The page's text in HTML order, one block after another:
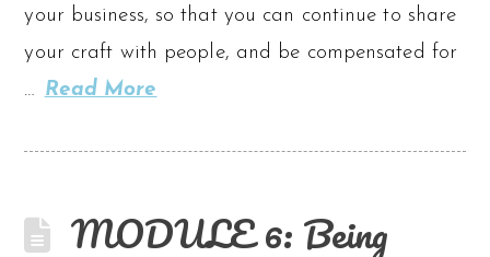
your business, so that you can continue to share
your craft with people, and be compensated for
… Read More
MODULE 6: Being